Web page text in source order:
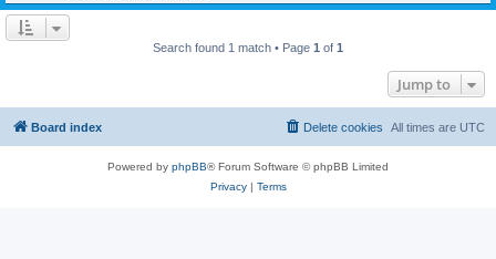
Search found 1 match • Page 1 of 1
Jump to
Board index All times are UTC
Delete cookies
Powered by phpBB® Forum Software © phpBB Limited
Privacy| Terms